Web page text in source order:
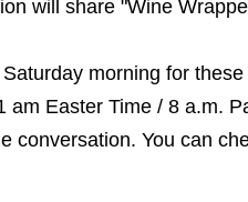
will share "Wine
morning for
am Easter Time / 8 a.m.
conversation. You can